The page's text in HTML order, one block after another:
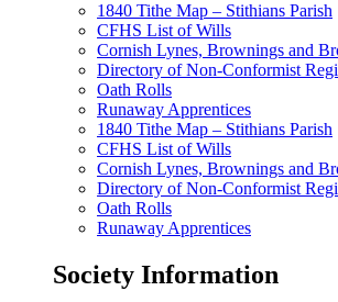
1840 Tithe Map – Stithians Parish
CFHS List of Wills
Cornish Lynes, Brownings and
Directory of Non-Conformist
Oath Rolls
Runaway Apprentices
1840 Tithe Map – Stithians Parish
CFHS List of Wills
Cornish Lynes, Brownings and
Directory of Non-Conformist
Oath Rolls
Runaway Apprentices
Society Information